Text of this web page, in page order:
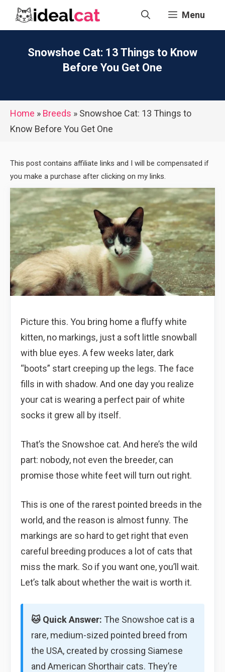
Menu
Snowshoe Cat: 13 Things to Know
Before You Get One
Home » Breeds » Snowshoe Cat: 13 Things to
Know Before You Get One
This post contains affiliate links and I will be compensated if
you make a purchase after clicking on my links.
Picture this. You bring home a fluffy white
kitten, no markings, just a soft little snowball
with blue eyes. A few weeks later, dark
“boots” start creeping up the legs. The face
fills in with shadow. And one day you realize
your cat is wearing a perfect pair of white
socks it grew all by itself.
That’s the Snowshoe cat. And here’s the wild
part: nobody, not even the breeder, can
promise those white feet will turn out right.
This is one of the rarest pointed breeds in the
world, and the reason is almost funny. The
markings are so hard to get right that even
careful breeding produces a lot of cats that
miss the mark. So if you want one, you’ll wait.
Let’s talk about whether the wait is worth it.
🐱 Quick Answer: The Snowshoe cat is a
rare, medium-sized pointed breed from
the USA, created by crossing Siamese
and American Shorthair cats. They’re